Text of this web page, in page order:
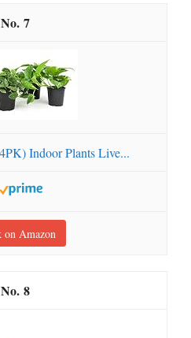
7
Indoor Plants Live...
on Amazon
8